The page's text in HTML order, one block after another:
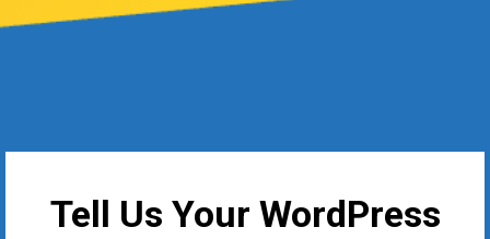
Tell Us Your WordPress